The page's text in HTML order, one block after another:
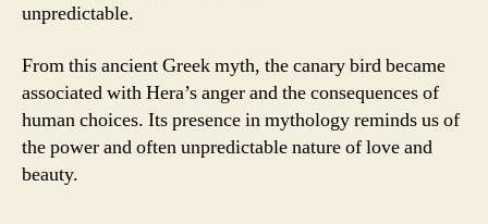
unpredictable.
From this ancient Greek myth, the canary bird became
associated with Hera’s anger and the consequences of
human choices. Its presence in mythology reminds us of
the power and often unpredictable nature of love and
beauty.